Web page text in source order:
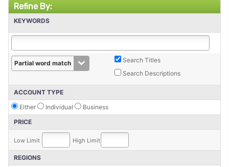
Refine By:
KEYWORDS
Search Titles
Search Descriptions
ACCOUNT TYPE
Either
Individual
Business
PRICE
Low Limit High Limit
REGIONS